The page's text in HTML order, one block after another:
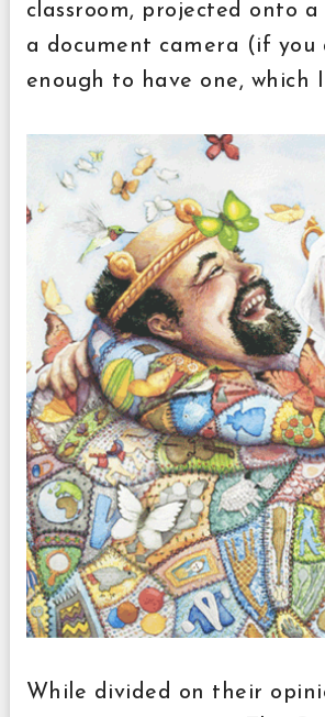
classroom, projected onto a
a document camera (if you
enough to have one, which
While divided on their